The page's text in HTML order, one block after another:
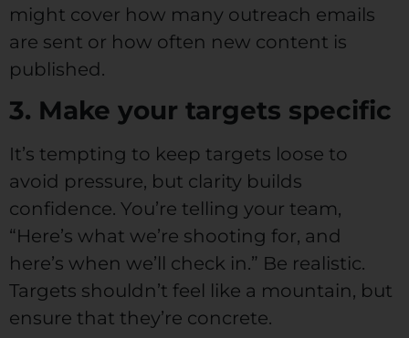
might cover how many outreach emails
are sent or how often new content is
published.
3. Make your targets specific
It’s tempting to keep targets loose to
avoid pressure, but clarity builds
confidence. You’re telling your team,
“Here’s what we’re shooting for, and
here’s when we’ll check in.” Be realistic.
Targets shouldn’t feel like a mountain, but
ensure that they’re concrete.